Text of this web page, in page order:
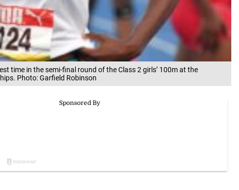
time in the semi-final round of the Class 2 girls’ 100m at the
Photo: Garfield Robinson